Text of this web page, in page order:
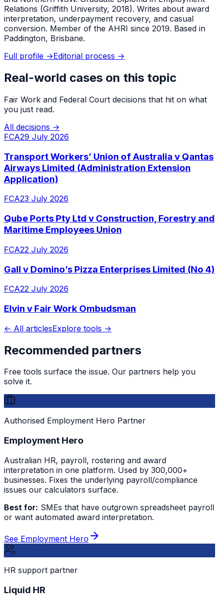
Relations (Griffith University, 2018). Writes about award
interpretation, underpayment recovery, and casual
conversion. Member of the AHRI since 2019. Based in
Paddington, Brisbane.
Full profile →Editorial process →
Real-world cases on this topic
Fair Work and Federal Court decisions that hit on what
you just read.
All decisions →
FCA29 July 2026
Transport Workers’ Union of Australia v Qantas
Airways Limited (Administration Extension
Application)
FCA23 July 2026
Qube Ports Pty Ltd v Construction, Forestry and
Maritime Employees Union
FCA22 July 2026
Gall v Domino’s Pizza Enterprises Limited (No 4)
FCA22 July 2026
Elvin v Fair Work Ombudsman
← All articlesExplore tools →
Recommended partners
Free tools surface the issue. Our partners help you
solve it.
Authorised Employment Hero Partner
Employment Hero
Australian HR, payroll, rostering and award
interpretation in one platform. Used by 300,000+
businesses. Fixes the underlying payroll/compliance
issues our calculators surface.
Best for: SMEs that have outgrown spreadsheet payroll
or want automated award interpretation.
See Employment Hero
HR support partner
Liquid HR